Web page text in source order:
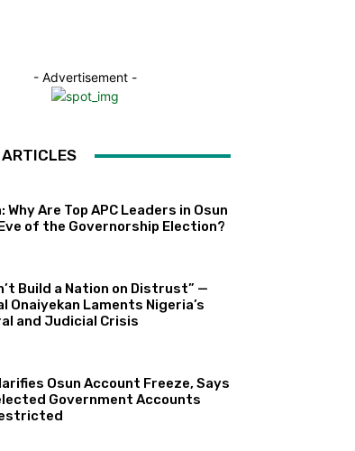
- Advertisement -
Why Are Top APC Leaders in Osun
of the Governorship Election?
Build a Nation on Distrust” —
Onaiyekan Laments Nigeria’s
and Judicial Crisis
Osun Account Freeze, Says
Government Accounts